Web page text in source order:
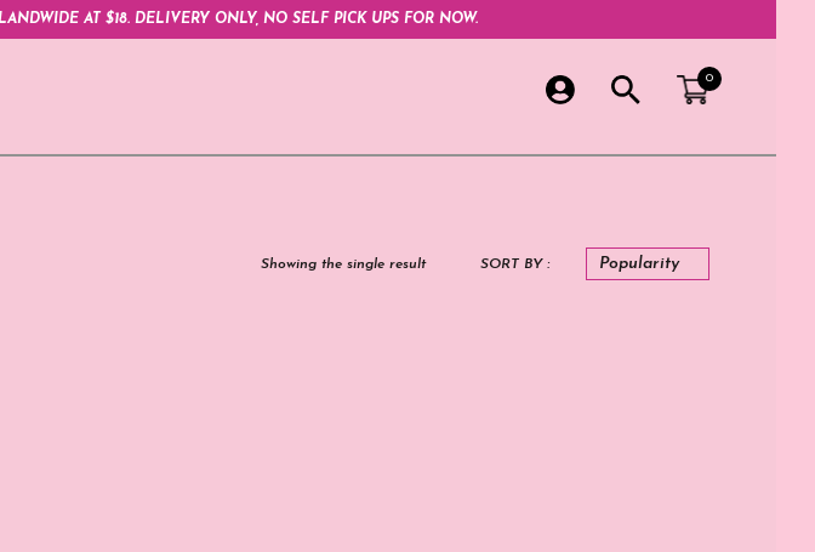
AT $18. DELIVERY ONLY, NO SELF PICK UPS FOR NOW.
0
Showing the single result SORT BY :